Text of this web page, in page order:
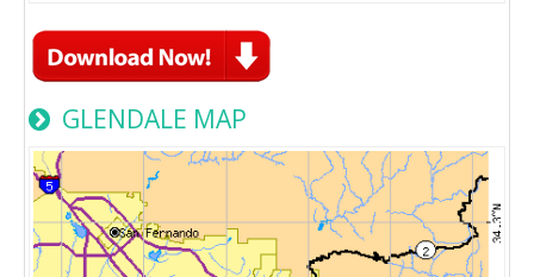
GLENDALE MAP